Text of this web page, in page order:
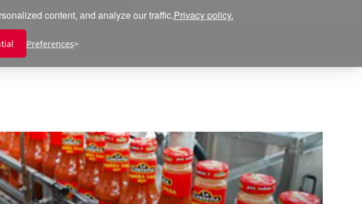
content, and analyze our traffic.Privacy policy.
Preferences
Talent Integrity and Ethics